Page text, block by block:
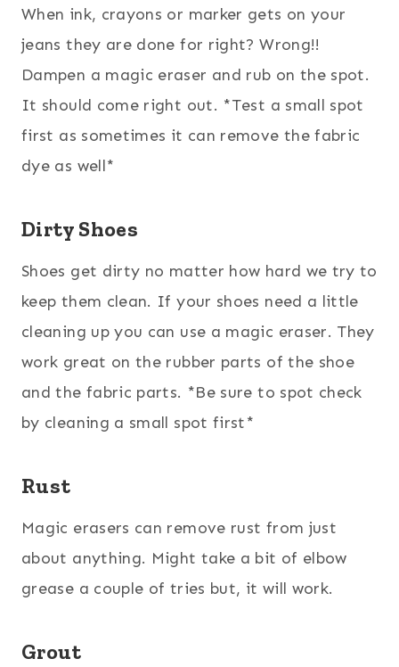
When ink, crayons or marker gets on your
jeans they are done for right? Wrong!!
Dampen a magic eraser and rub on the spot.
It should come right out. *Test a small spot
first as sometimes it can remove the fabric
dye as well*
Dirty Shoes
Shoes get dirty no matter how hard we try to
keep them clean. If your shoes need a little
cleaning up you can use a magic eraser. They
work great on the rubber parts of the shoe
and the fabric parts. *Be sure to spot check
by cleaning a small spot first*
Rust
Magic erasers can remove rust from just
about anything. Might take a bit of elbow
grease a couple of tries but, it will work.
Grout